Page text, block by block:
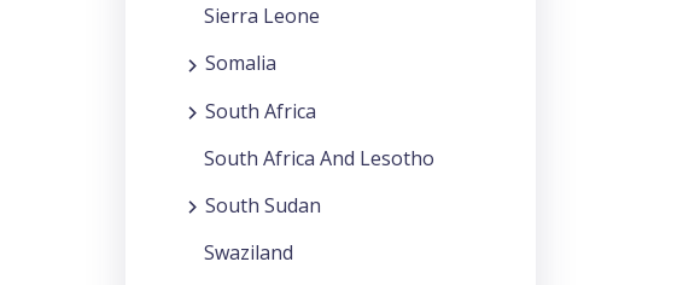
Sierra Leone
Somalia
South Africa
South Africa And Lesotho
South Sudan
Swaziland